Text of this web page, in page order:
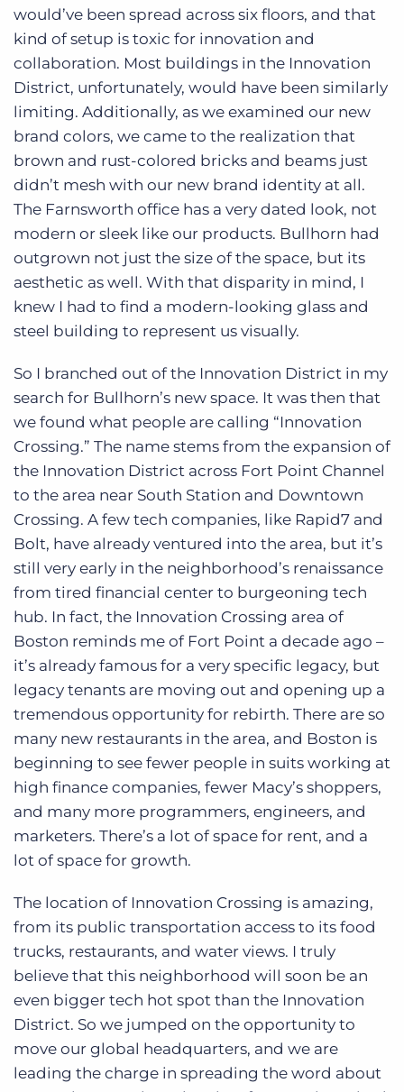
would’ve been spread across six floors, and that
kind of setup is toxic for innovation and
collaboration. Most buildings in the Innovation
District, unfortunately, would have been similarly
limiting. Additionally, as we examined our new
brand colors, we came to the realization that
brown and rust-colored bricks and beams just
didn’t mesh with our new brand identity at all.
The Farnsworth office has a very dated look, not
modern or sleek like our products. Bullhorn had
outgrown not just the size of the space, but its
aesthetic as well. With that disparity in mind, I
knew I had to find a modern-looking glass and
steel building to represent us visually.
So I branched out of the Innovation District in my
search for Bullhorn’s new space. It was then that
we found what people are calling “Innovation
Crossing.” The name stems from the expansion of
the Innovation District across Fort Point Channel
to the area near South Station and Downtown
Crossing. A few tech companies, like Rapid7 and
Bolt, have already ventured into the area, but it’s
still very early in the neighborhood’s renaissance
from tired financial center to burgeoning tech
hub. In fact, the Innovation Crossing area of
Boston reminds me of Fort Point a decade ago –
it’s already famous for a very specific legacy, but
legacy tenants are moving out and opening up a
tremendous opportunity for rebirth. There are so
many new restaurants in the area, and Boston is
beginning to see fewer people in suits working at
high finance companies, fewer Macy’s shoppers,
and many more programmers, engineers, and
marketers. There’s a lot of space for rent, and a
lot of space for growth.
The location of Innovation Crossing is amazing,
from its public transportation access to its food
trucks, restaurants, and water views. I truly
believe that this neighborhood will soon be an
even bigger tech hot spot than the Innovation
District. So we jumped on the opportunity to
move our global headquarters, and we are
leading the charge in spreading the word about